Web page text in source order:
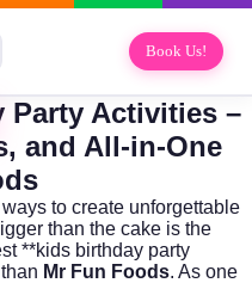
Book Us!
Party Activities –
and All-in-One
to create unforgettable
than the cake is the
**kids birthday party
Mr Fun Foods. As one